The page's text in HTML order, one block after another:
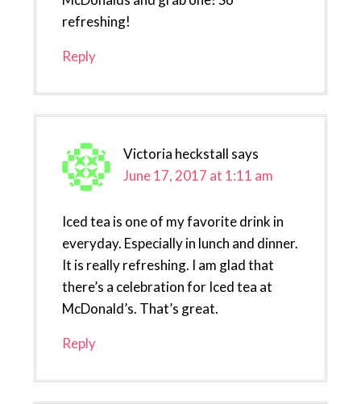
refreshing!
Reply
Victoria heckstall says
June 17, 2017 at 1:11 am
Iced tea is one of my favorite drink in
everyday. Especially in lunch and dinner.
It is really refreshing. I am glad that
there’s a celebration for Iced tea at
McDonald’s. That’s great.
Reply